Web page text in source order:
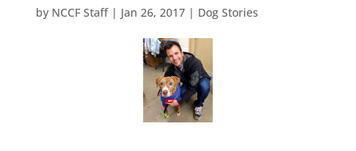
by NCCF Staff| Jan 26, 2017| Dog Stories